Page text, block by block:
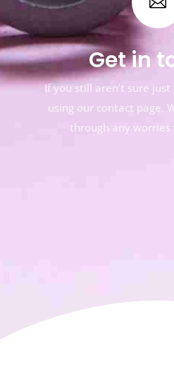
Get in
If you still aren’t sure
using our contact page.
through any worries